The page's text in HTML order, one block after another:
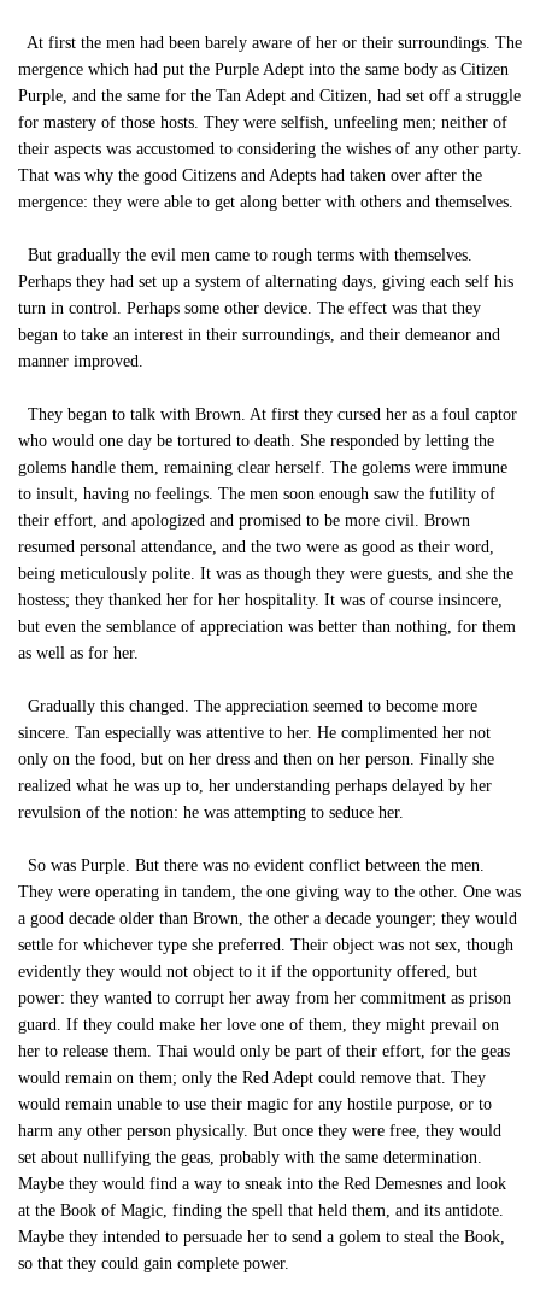
At first the men had been barely aware of her or their surroundings. The
mergence which had put the Purple Adept into the same body as Citizen
Purple, and the same for the Tan Adept and Citizen, had set off a struggle
for mastery of those hosts. They were selfish, unfeeling men; neither of
their aspects was accustomed to considering the wishes of any other party.
That was why the good Citizens and Adepts had taken over after the
mergence: they were able to get along better with others and themselves.
But gradually the evil men came to rough terms with themselves.
Perhaps they had set up a system of alternating days, giving each self his
turn in control. Perhaps some other device. The effect was that they
began to take an interest in their surroundings, and their demeanor and
manner improved.
They began to talk with Brown. At first they cursed her as a foul captor
who would one day be tortured to death. She responded by letting the
golems handle them, remaining clear herself. The golems were immune
to insult, having no feelings. The men soon enough saw the futility of
their effort, and apologized and promised to be more civil. Brown
resumed personal attendance, and the two were as good as their word,
being meticulously polite. It was as though they were guests, and she the
hostess; they thanked her for her hospitality. It was of course insincere,
but even the semblance of appreciation was better than nothing, for them
as well as for her.
Gradually this changed. The appreciation seemed to become more
sincere. Tan especially was attentive to her. He complimented her not
only on the food, but on her dress and then on her person. Finally she
realized what he was up to, her understanding perhaps delayed by her
revulsion of the notion: he was attempting to seduce her.
So was Purple. But there was no evident conflict between the men.
They were operating in tandem, the one giving way to the other. One was
a good decade older than Brown, the other a decade younger; they would
settle for whichever type she preferred. Their object was not sex, though
evidently they would not object to it if the opportunity offered, but
power: they wanted to corrupt her away from her commitment as prison
guard. If they could make her love one of them, they might prevail on
her to release them. Thai would only be part of their effort, for the geas
would remain on them; only the Red Adept could remove that. They
would remain unable to use their magic for any hostile purpose, or to
harm any other person physically. But once they were free, they would
set about nullifying the geas, probably with the same determination.
Maybe they would find a way to sneak into the Red Demesnes and look
at the Book of Magic, finding the spell that held them, and its antidote.
Maybe they intended to persuade her to send a golem to steal the Book,
so that they could gain complete power.